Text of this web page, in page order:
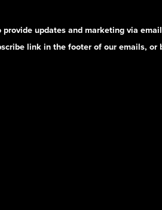
updates and marketing via
link in the footer of our emails, or